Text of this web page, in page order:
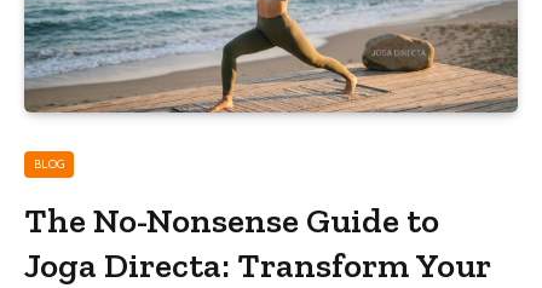
BLOG
The No-Nonsense Guide to
Joga Directa: Transform Your